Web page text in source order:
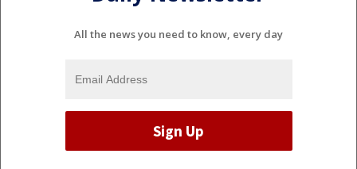
All the news you need to know, every day